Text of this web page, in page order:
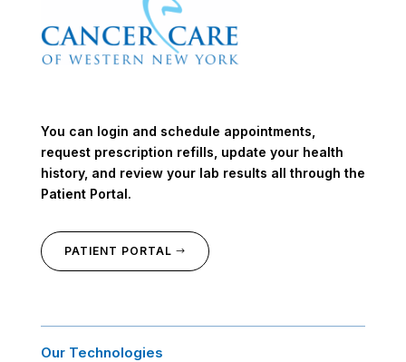
You can login and schedule appointments,
request prescription refills, update your health
history, and review your lab results all through the
Patient Portal.
PATIENT PORTAL
Our Technologies